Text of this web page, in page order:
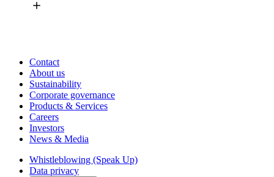
Contact
About us
Sustainability
Corporate governance
Products & Services
Careers
Investors
News & Media
Whistleblowing (Speak Up)
Data privacy